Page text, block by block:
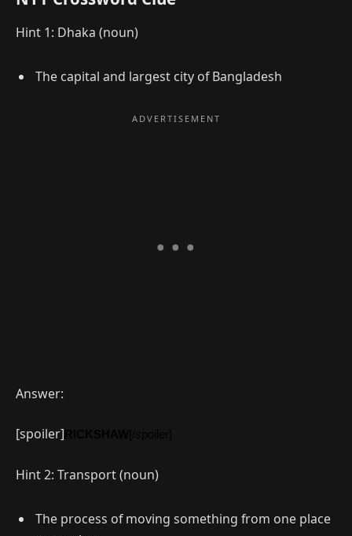
Hint 1: Dhaka (noun)
The capital and largest city of Bangladesh
Answer:
[spoiler]
Hint 2: Transport (noun)
The process of moving something from one place